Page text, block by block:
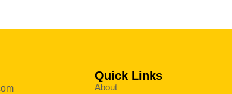
Quick Links
About